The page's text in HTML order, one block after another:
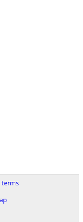
terms